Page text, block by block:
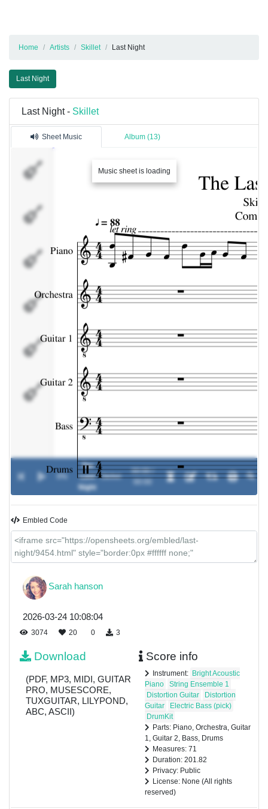
Home Artists Skillet Last Night
Last Night
Last Night - Skillet
Sheet Music Album (13)
Music sheet is loading
Guitar 1
Guitar 2
Drums
The
Last
Night
-Skillet
00:00 /
00:00
Embled Code
Sarah hanson
2026-03-24 10:08:04
3074 20 0 3
Download
(PDF, MP3, MIDI, GUITAR
PRO, MUSESCORE,
TUXGUITAR, LILYPOND,
ABC, ASCII)
Score info
Instrument: Bright Acoustic
Piano
String Ensemble 1
Distortion Guitar
Distortion
Guitar
Electric Bass (pick)
DrumKit
Parts: Piano, Orchestra, Guitar
1, Guitar 2, Bass, Drums
Measures: 71
Duration: 201.82
Privacy: Public
License: None (All rights
reserved)